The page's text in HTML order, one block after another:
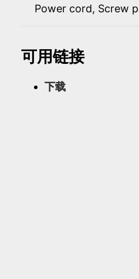
Power cord, Screw
可用链接
下载